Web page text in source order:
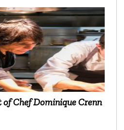
Chef Dominique Crenn